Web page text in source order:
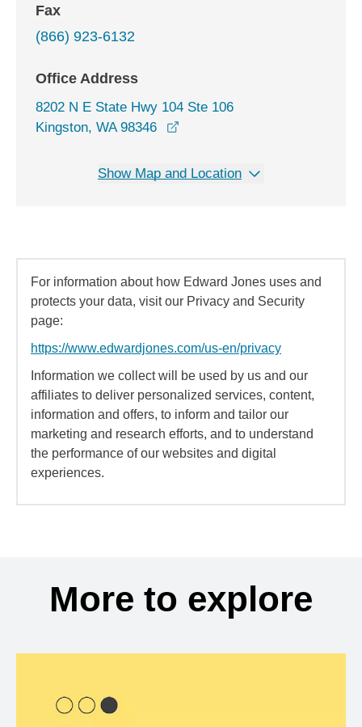
Fax
(866) 923-6132
Office Address
8202 N E State Hwy 104 Ste 106
Kingston, WA 98346
Show Map and Location
For information about how Edward Jones uses and
protects your data, visit our Privacy and Security
page:
https://www.edwardjones.com/us-en/privacy
Information we collect will be used by us and our
affiliates to deliver personalized services, content,
information and offers, to inform and tailor our
marketing and research efforts, and to understand
the performance of our websites and digital
experiences.
More to explore